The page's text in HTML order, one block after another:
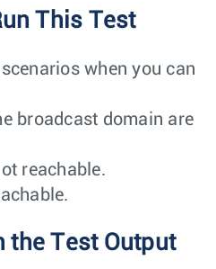
This Test
when you can
broadcast domain are
reachable.
the Test Output